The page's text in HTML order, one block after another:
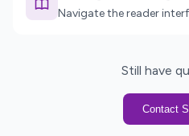
Navigate the reader
Still have
Contact